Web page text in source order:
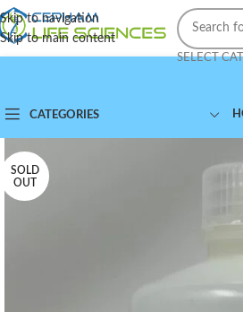
Skip to navigation
Skip to main content
SELECT
CATEGORIES
SOLD
OUT